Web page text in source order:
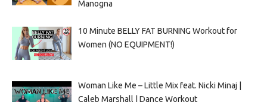
Manogna
10 Minute BELLY FAT BURNING Workout for
Women (NO EQUIPMENT!)
Woman Like Me – Little Mix feat. Nicki Minaj |
Caleb Marshall | Dance Workout